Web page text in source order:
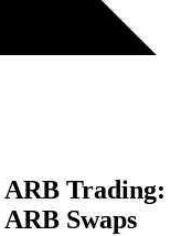
ARB Trading:
ARB Swaps